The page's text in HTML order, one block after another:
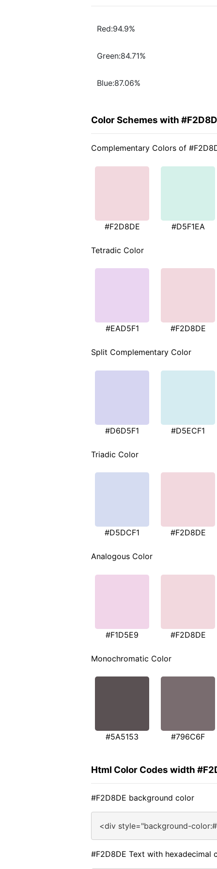
Red:94.9%
Green:84.71%
Blue:87.06%
Color Schemes with
Complementary Colors of
#F2D8DE #D5F1EA
Tetradic Color
#EAD5F1 #F2D8DE
Split Complementary Color
#D6D5F1 #D5ECF1
Triadic Color
#D5DCF1 #F2D8DE
Analogous Color
#F1D5E9 #F2D8DE
Monochromatic Color
#5A5153 #796C6F
Html Color Codes width
#F2D8DE background color
<div style="background-
#F2D8DE Text with hexadecimal